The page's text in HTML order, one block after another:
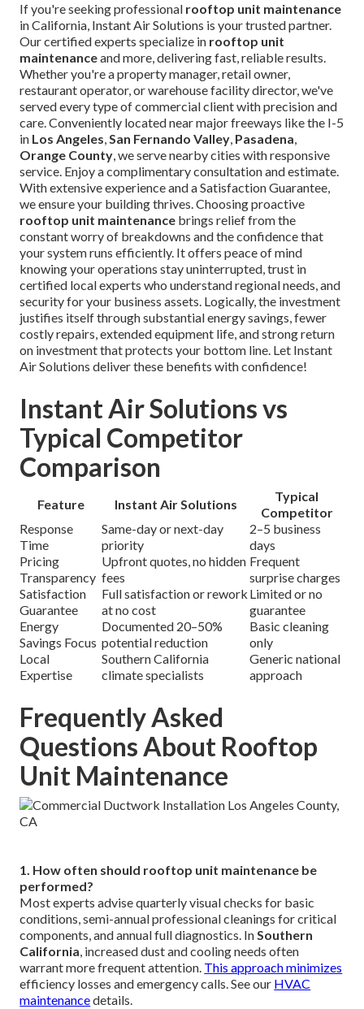
If you're seeking professional rooftop unit maintenance
in California, Instant Air Solutions is your trusted partner.
Our certified experts specialize in rooftop unit
maintenanceand more, delivering fast, reliable results.
Whether you're a property manager, retail owner,
restaurant operator, or warehouse facility director, we've
served every type of commercial client with precision and
care. Conveniently located near major freeways like the I-5
in Los Angeles,San Fernando Valley, Pasadena,
Orange County, we serve nearby cities with responsive
service. Enjoy a complimentary consultation and estimate.
With extensive experience and a Satisfaction Guarantee,
we ensure your building thrives. Choosing proactive
rooftop unit maintenance brings relief from the
constant worry of breakdowns and the confidence that
your system runs efficiently. It offers peace of mind
knowing your operations stay uninterrupted, trust in
certified local experts who understand regional needs, and
security for your business assets. Logically, the investment
justifies itself through substantial energy savings, fewer
costly repairs, extended equipment life, and strong return
on investment that protects your bottom line. Let Instant
Air Solutions deliver these benefits with confidence!
Instant Air Solutions vs
Typical Competitor
Comparison
Feature Instant Air Solutions
Typical
Competitor
Response
Time
Same-day or next-day
priority
2–5 business
days
Pricing
Transparency
Upfront quotes, no hidden
fees
Frequent
surprise charges
Satisfaction
Guarantee
Full satisfaction or rework
at no cost
Limited or no
guarantee
Energy
Savings Focus
Documented 20–50%
potential reduction
Basic cleaning
only
Local
Expertise
Southern California
climate specialists
Generic national
approach
Frequently Asked
Questions About Rooftop
Unit Maintenance
1. How often should rooftop unit maintenance be
performed?
Most experts advise quarterly visual checks for basic
conditions, semi-annual professional cleanings for critical
components, and annual full diagnostics. InSouthern
California, increased dust and cooling needs often
warrant more frequent attention. This approach minimizes
efficiency losses and emergency calls. See our HVAC
maintenancedetails.